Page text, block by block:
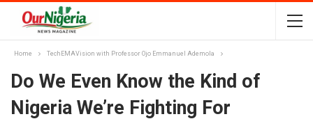
Home TechEMAVision with Professor Ojo Emmanuel Ademola
Do We Even Know the Kind of
Nigeria We’re Fighting For